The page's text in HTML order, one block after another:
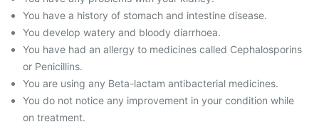
You have a history of stomach and intestine disease.
You develop watery and bloody diarrhoea.
You have had an allergy to medicines called Cephalosporins
or Penicillins.
You are using any Beta-lactam antibacterial medicines.
You do not notice any improvement in your condition while
on treatment.